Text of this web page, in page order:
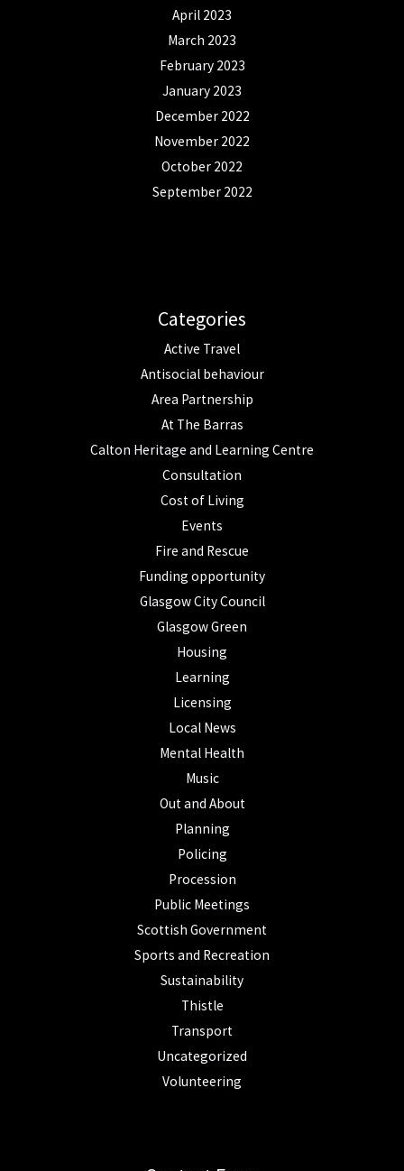
April 2023
March 2023
February 2023
January 2023
December 2022
November 2022
October 2022
September 2022
Categories
Active Travel
Antisocial behaviour
Area Partnership
At The Barras
Calton Heritage and Learning Centre
Consultation
Cost of Living
Events
Fire and Rescue
Funding opportunity
Glasgow City Council
Glasgow Green
Housing
Learning
Licensing
Local News
Mental Health
Music
Out and About
Planning
Policing
Procession
Public Meetings
Scottish Government
Sports and Recreation
Sustainability
Thistle
Transport
Uncategorized
Volunteering